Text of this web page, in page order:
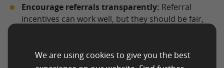
Encourage referrals transparently: Referral
incentives can work well, but they should be fair,
acknowledged, and negative reviews should be
We are using cookies to give you the best